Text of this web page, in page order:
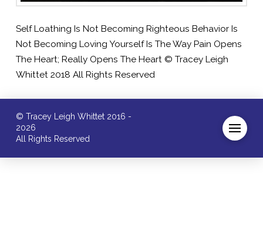
Self Loathing Is Not Becoming Righteous Behavior Is
Not Becoming Loving Yourself Is The Way Pain Opens
The Heart; Really Opens The Heart © Tracey Leigh
Whittet 2018 All Rights Reserved
© Tracey Leigh Whittet 2016 -
2026
All Rights Reserved